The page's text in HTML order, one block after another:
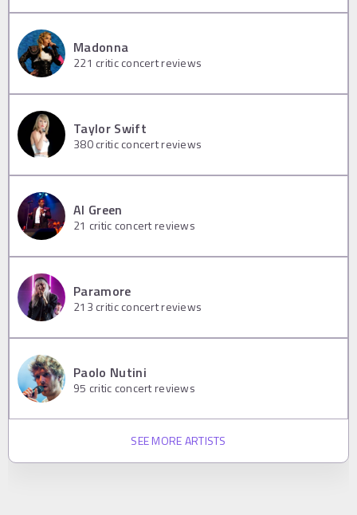
Madonna
221 critic concert reviews
Taylor Swift
380critic concert reviews
Al Green
21 critic concert reviews
Paramore
213 critic concert reviews
Paolo Nutini
95 critic concert reviews
SEE MORE ARTISTS